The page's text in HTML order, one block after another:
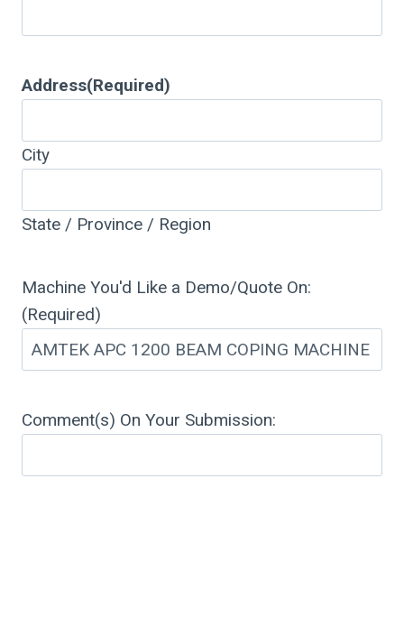
Address(Required)
City
State / Province / Region
Machine You'd Like a Demo/Quote On:
(Required)
Comment(s) On Your Submission: